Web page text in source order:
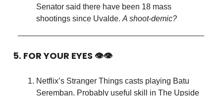
Senator said there have been 18 mass
shootings since Uvalde.A shoot-demic?
5. FOR YOUR EYES 👁👁
Netflix’s Stranger Things casts playing Batu
Seremban. Probably useful skill in The Upside